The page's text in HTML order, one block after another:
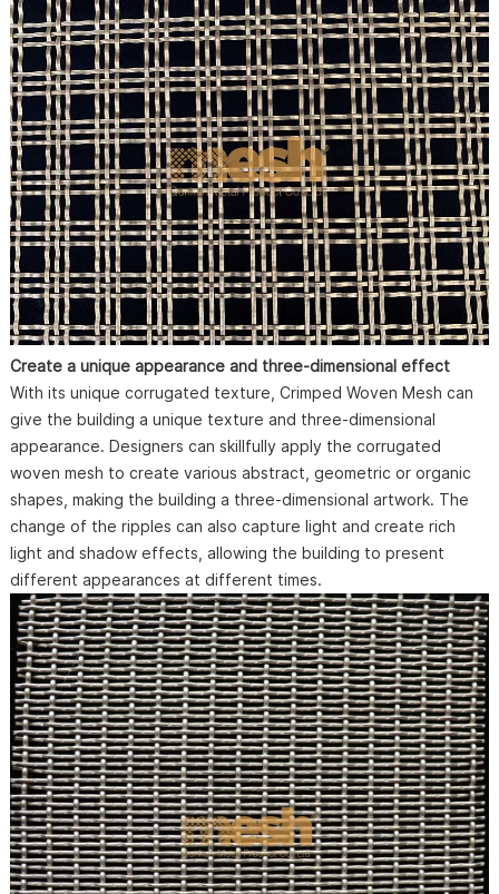
Create a unique appearance and three-dimensional effect
With its unique corrugated texture, Crimped Woven Mesh can
give the building a unique texture and three-dimensional
appearance. Designers can skillfully apply the corrugated
woven mesh to create various abstract, geometric or organic
shapes, making the building a three-dimensional artwork. The
change of the ripples can also capture light and create rich
light and shadow effects, allowing the building to present
different appearances at different times.